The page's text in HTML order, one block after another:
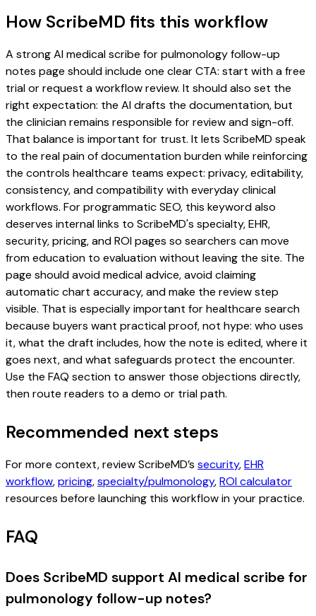
How ScribeMD fits this workflow
A strong AI medical scribe for pulmonology follow-up
notes page should include one clear CTA: start with a free
trial or request a workflow review. It should also set the
right expectation: the AI drafts the documentation, but
the clinician remains responsible for review and sign-off.
That balance is important for trust. It lets ScribeMD speak
to the real pain of documentation burden while reinforcing
the controls healthcare teams expect: privacy, editability,
consistency, and compatibility with everyday clinical
workflows. For programmatic SEO, this keyword also
deserves internal links to ScribeMD's specialty, EHR,
security, pricing, and ROI pages so searchers can move
from education to evaluation without leaving the site. The
page should avoid medical advice, avoid claiming
automatic chart accuracy, and make the review step
visible. That is especially important for healthcare search
because buyers want practical proof, not hype: who uses
it, what the draft includes, how the note is edited, where it
goes next, and what safeguards protect the encounter.
Use the FAQ section to answer those objections directly,
then route readers to a demo or trial path.
Recommended next steps
For more context, review ScribeMD’s security,EHR
workflow,pricing,specialty/pulmonology,ROI calculator
resources before launching this workflow in your practice.
FAQ
Does ScribeMD support AI medical scribe for
pulmonology follow-up notes?